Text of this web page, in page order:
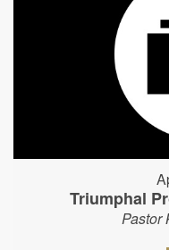
Triumphal
Pastor